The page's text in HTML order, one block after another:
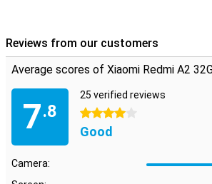
Reviews from our customers
Average scores of Xiaomi Redmi A2
7.8
25 verified reviews
4 stars
Good
Camera: